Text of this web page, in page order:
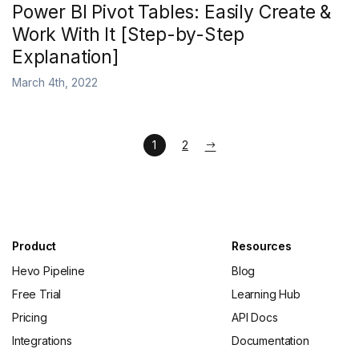
Power BI Pivot Tables: Easily Create &
Work With It [Step-by-Step
Explanation]
March 4th, 2022
1 2
Product
Hevo Pipeline
Free Trial
Pricing
Integrations
Resources
Blog
Learning Hub
API Docs
Documentation